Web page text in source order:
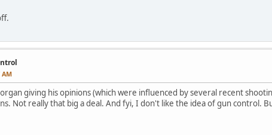
AM
giving his opinions (which were influenced by several recent
Not really that big a deal. And fyi, I don't like the idea of gun control.